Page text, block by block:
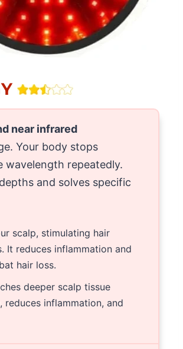
near infrared
Your body stops
wavelength repeatedly.
and solves specific
scalp, stimulating hair
reduces inflammation and
hair loss.
deeper scalp tissue
inflammation, and